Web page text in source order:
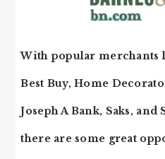
With popular merchants
Best Buy, Home
Joseph A Bank, Saks,
there are some great